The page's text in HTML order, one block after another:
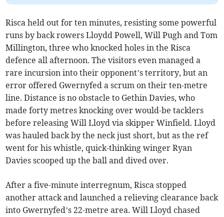
Risca held out for ten minutes, resisting some powerful
runs by back rowers Lloydd Powell, Will Pugh and Tom
Millington, three who knocked holes in the Risca
defence all afternoon. The visitors even managed a
rare incursion into their opponent’s territory, but an
error offered Gwernyfed a scrum on their ten-metre
line. Distance is no obstacle to Gethin Davies, who
made forty metres knocking over would-be tacklers
before releasing Will Lloyd via skipper Winfield. Lloyd
was hauled back by the neck just short, but as the ref
went for his whistle, quick-thinking winger Ryan
Davies scooped up the ball and dived over.
After a five-minute interregnum, Risca stopped
another attack and launched a relieving clearance back
into Gwernyfed’s 22-metre area. Will Lloyd chased